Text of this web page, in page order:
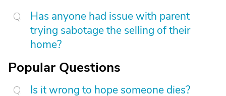
Has anyone had issue with parent
trying sabotage the selling of their
home?
Popular Questions
Is it wrong to hope someone dies?